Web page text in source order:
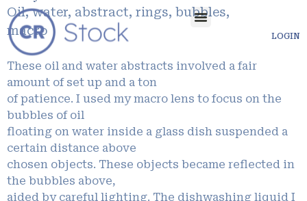
LOGIN
Oil, water, abstract, rings, bubbles,
macro
These oil and water abstracts involved a fair
amount of set up and a ton
of patience. I used my macro lens to focus on the
bubbles of oil
floating on water inside a glass dish suspended a
certain distance above
chosen objects. These objects became reflected in
the bubbles above,
aided by careful lighting. The dishwashing liquid I